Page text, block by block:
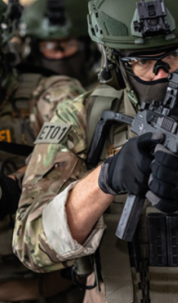
to last
Blow Back AEG is an excellent
“Shoot & recoil engine” and “Empty
bolt lock release function” are
Adjustable Hop-Up via the ejection port
to store Tokyo Marui SOPMOD
inside of stock.
Rounds see-though type magazine
visible dummy rounds.